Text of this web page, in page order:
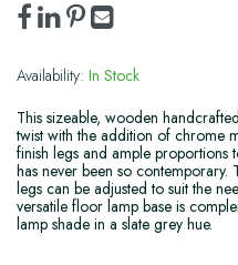
Availability: In Stock
This sizeable, wooden
twist with the addition of chrome
finish legs and ample
has never been so
legs can be adjusted to suit the
versatile floor lamp base is
lamp shade in a slate grey hue.